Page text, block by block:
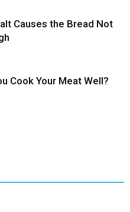
Causes the Bread Not
Cook Your Meat Well?